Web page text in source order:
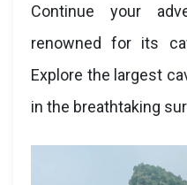
Continue your
renowned for its
Explore the largest
in the breathtaking